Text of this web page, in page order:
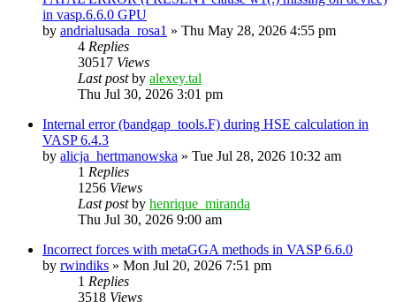
in vasp.6.6.0 GPU
by andrialusada_rosa1 » Thu May 28, 2026 4:55 pm
4 Replies
30517 Views
Last postby alexey.tal
Thu Jul 30, 2026 3:01 pm
Internal error (bandgap_tools.F) during HSE calculation in
VASP 6.4.3
by alicja_hertmanowska » Tue Jul 28, 2026 10:32 am
1 Replies
1256 Views
Last postby henrique_miranda
Thu Jul 30, 2026 9:00 am
Incorrect forces with metaGGA methods in VASP 6.6.0
by rwindiks » Mon Jul 20, 2026 7:51 pm
1 Replies
3518 Views